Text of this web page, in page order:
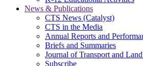
News & Publications
CTS News (Catalyst)
CTS in the Media
Annual Reports and
Briefs and Summaries
Journal of Transport and
Subscribe